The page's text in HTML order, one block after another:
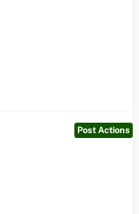
Post Actions